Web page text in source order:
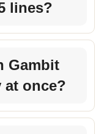
lines?
Gambit
once?